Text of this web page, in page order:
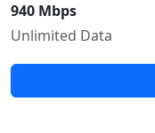
940 Mbps
Unlimited Data